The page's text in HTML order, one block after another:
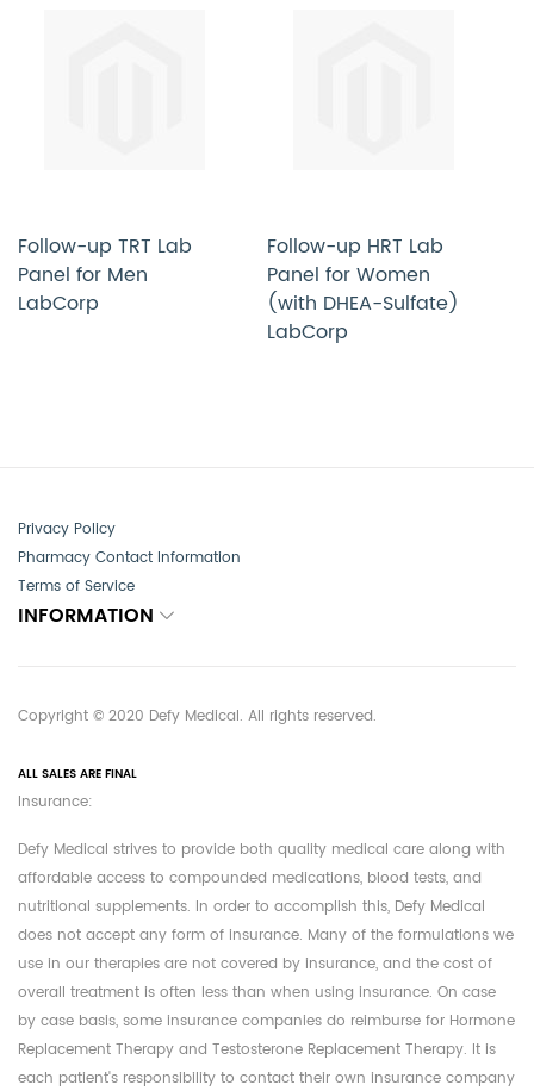
Follow-up TRT Lab
Panel for Men
LabCorp
Follow-up HRT Lab
Panel for Women
(with DHEA-Sulfate)
LabCorp
Privacy Policy
Pharmacy Contact Information
Terms of Service
INFORMATION
Copyright © 2020 Defy Medical. All rights reserved.
ALL SALES ARE FINAL
Insurance:
Defy Medical strives to provide both quality medical care along with
affordable access to compounded medications, blood tests, and
nutritional supplements. In order to accomplish this, Defy Medical
does not accept any form of insurance. Many of the formulations we
use in our therapies are not covered by insurance, and the cost of
overall treatment is often less than when using insurance. On case
by case basis, some insurance companies do reimburse for Hormone
Replacement Therapy and Testosterone Replacement Therapy. It is
each patient's responsibility to contact their own insurance company